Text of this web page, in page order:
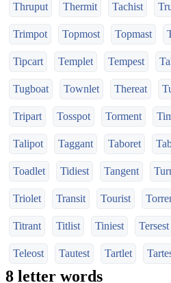
Thruput Thermit Tachist
Trimpot Topmost Topmast
Tipcart Templet Tempest
Tugboat Townlet Thereat
Tripart Tosspot Torment
Talipot Taggant Taboret
Toadlet Tidiest Tangent
Triolet Transit Tourist
Titrant Titlist Tiniest Tersest
Teleost Tautest Tartlet
8 letter words